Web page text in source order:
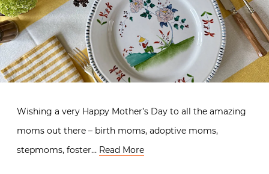
Wishing a very Happy Mother’s Day to all the amazing
moms out there – birth moms, adoptive moms,
stepmoms, foster… Read More